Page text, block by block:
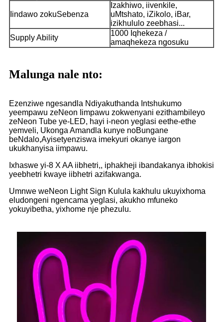
Iindawo zokuSebenza
Izakhiwo, iivenkile,
uMtshato, iZikolo, iBar,
izikhululo zeebhasi...
Supply Ability
1000 Iqhekeza /
amaqhekeza ngosuku
Malunga nale nto:
Ezenziwe ngesandla Ndiyakuthanda Intshukumo
yeempawu zeNeon Iimpawu zokwenyani ezithambileyo
zeNeon Tube ye-LED, hayi i-neon yeglasi eethe-ethe
yemveli, Ukonga Amandla kunye noBungane
beNdalo,Ayisetyenziswa imekyuri okanye iargon
ukukhanyisa iimpawu.
Ixhaswe yi-8 X AA iibhetri,, iphakheji ibandakanya ibhokisi
yeebhetri kwaye iibhetri azifakwanga.
Umnwe weNeon Light Sign Kulula kakhulu ukuyixhoma
eludongeni ngencama yeglasi, akukho mfuneko
yokuyibetha, yixhome nje phezulu.